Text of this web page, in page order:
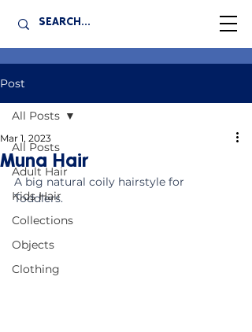
Post
All Posts
Adult Hair
Kids Hair
Collections
Objects
Clothing
All Posts
Muna Hair
Mar 1, 2023
A big natural coily hairstyle for
Toddlers.